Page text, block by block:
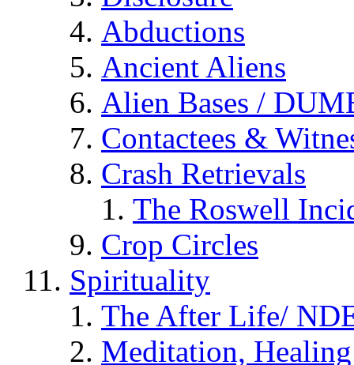
Abductions
Ancient Aliens
Alien Bases /
Contactees &
Crash Retrievals
The Roswell
Crop Circles
Spirituality
The After Life/
Meditation,